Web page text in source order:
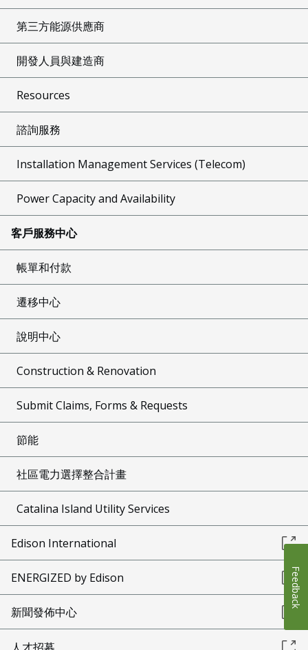
第三方能源供應商
開發人員與建造商
Resources
諮詢服務
Installation Management Services (Telecom)
Power Capacity and Availability
客戶服務中心
帳單和付款
遷移中心
說明中心
Construction & Renovation
Submit Claims, Forms & Requests
節能
社區電力選擇整合計畫
Catalina Island Utility Services
Edison International
ENERGIZED by Edison
新聞發佈中心
人才招募
Feedback